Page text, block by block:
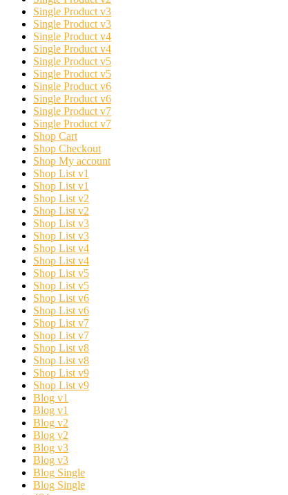
Single Product v3
Single Product v3
Single Product v4
Single Product v4
Single Product v5
Single Product v5
Single Product v6
Single Product v6
Single Product v7
Single Product v7
Shop Cart
Shop Checkout
Shop My account
Shop List v1
Shop List v1
Shop List v2
Shop List v2
Shop List v3
Shop List v3
Shop List v4
Shop List v4
Shop List v5
Shop List v5
Shop List v6
Shop List v6
Shop List v7
Shop List v7
Shop List v8
Shop List v8
Shop List v9
Shop List v9
Blog v1
Blog v1
Blog v2
Blog v2
Blog v3
Blog v3
Blog Single
Blog Single